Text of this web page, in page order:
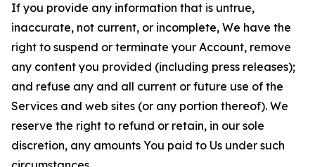
If you provide any information that is untrue,
inaccurate, not current, or incomplete, We have the
right to suspend or terminate your Account, remove
any content you provided (including press releases);
and refuse any and all current or future use of the
Services and web sites (or any portion thereof). We
reserve the right to refund or retain, in our sole
discretion, any amounts You paid to Us under such